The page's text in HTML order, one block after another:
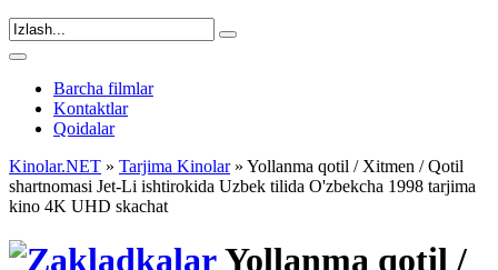
Barcha filmlar
Kontaktlar
Qoidalar
Kinolar.NET » Tarjima Kinolar» Yollanma qotil / Xitmen / Qotil
shartnomasi Jet-Li ishtirokida Uzbek tilida O'zbekcha 1998 tarjima
kino 4K UHD skachat
Yollanma qotil /